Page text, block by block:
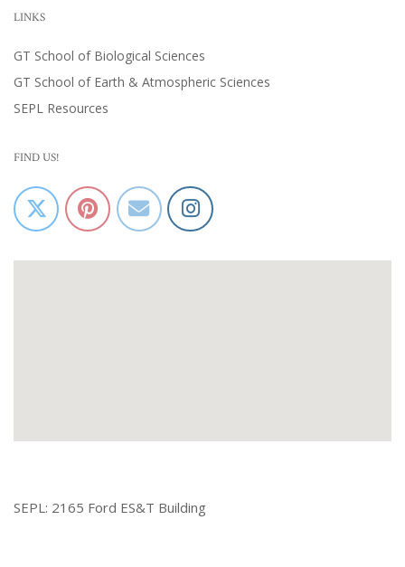
LINKS
GT School of Biological Sciences
GT School of Earth & Atmospheric Sciences
SEPL Resources
FIND US!
SEPL: 2165 Ford ES&T Building